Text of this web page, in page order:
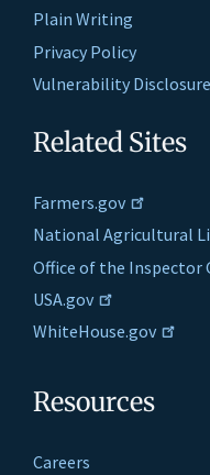
Plain Writing
Privacy Policy
Vulnerability
Related Sites
Farmers.gov
National Agricultural
Office of the Inspector
USA.gov
WhiteHouse.gov
Resources
Careers